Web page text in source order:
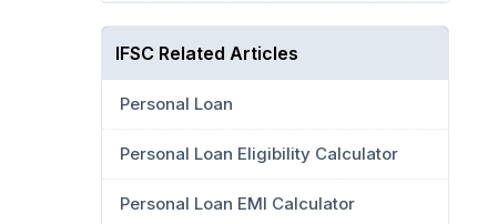
IFSC Related Articles
Personal Loan
Personal Loan Eligibility Calculator
Personal Loan EMI Calculator